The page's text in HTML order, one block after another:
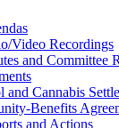
Video Recordings
and Committee
and Cannabis
Benefits
and Actions